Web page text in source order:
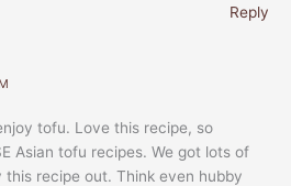
Reply
tofu. Love this recipe, so
Asian tofu recipes. We got lots of
recipe out. Think even hubby